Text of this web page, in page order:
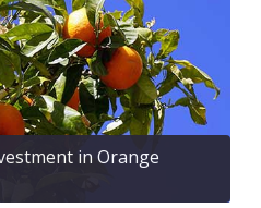
in Orange